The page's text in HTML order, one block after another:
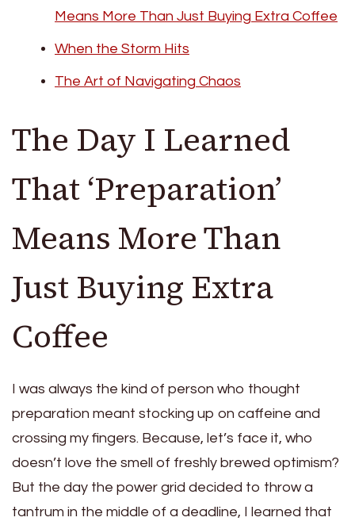
Means More Than Just Buying Extra Coffee
When the Storm Hits
The Art of Navigating Chaos
The Day I Learned
That ‘Preparation’
Means More Than
Just Buying Extra
Coffee
I was always the kind of person who thought
preparation meant stocking up on caffeine and
crossing my fingers. Because, let’s face it, who
doesn’t love the smell of freshly brewed optimism?
But the day the power grid decided to throw a
tantrum in the middle of a deadline, I learned that